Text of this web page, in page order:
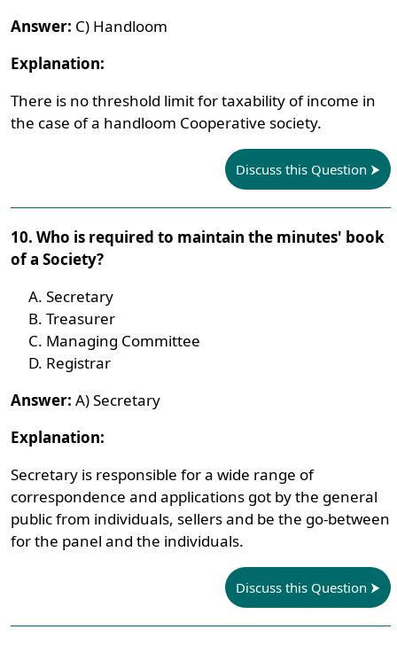
Answer: C) Handloom
Explanation:
There is no threshold limit for taxability of income in
the case of a handloom Cooperative society.
Discuss this Question
10. Who is required to maintain the minutes' book
of a Society?
Secretary
Treasurer
Managing Committee
Registrar
Answer: A) Secretary
Explanation:
Secretary is responsible for a wide range of
correspondence and applications got by the general
public from individuals, sellers and be the go-between
for the panel and the individuals.
Discuss this Question